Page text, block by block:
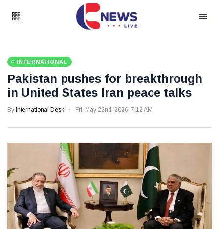
INTERNATIONAL
Pakistan pushes for breakthrough
in United States Iran peace talks
By International Desk Fri, May 22nd, 2026, 7:12 AM